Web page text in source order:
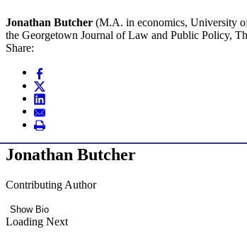
Jonathan Butcher (M.A. in economics, University
the Georgetown Journal of Law and Public Policy,
Share:
Jonathan Butcher
Contributing Author
Show Bio
Loading Next